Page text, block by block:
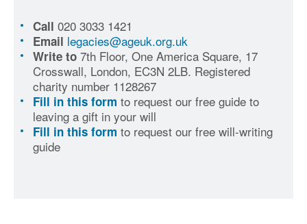
Call 020 3033 1421
Email legacies@ageuk.org.uk
Write to 7th Floor, One America Square, 17
Crosswall, London, EC3N 2LB. Registered
charity number 1128267
Fill in this form to request our free guide to
leaving a gift in your will
Fill in this form to request our free will-writing
guide